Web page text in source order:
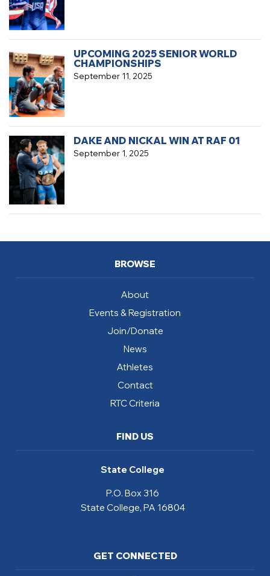
September 11, 2025
UPCOMING 2025 SENIOR WORLD
CHAMPIONSHIPS
September 1, 2025
DAKE AND NICKAL WIN AT RAF 01
BROWSE
About
Events & Registration
Join/Donate
News
Athletes
Contact
RTC Criteria
FIND US
State College
P.O. Box 316
State College, PA 16804
GET CONNECTED